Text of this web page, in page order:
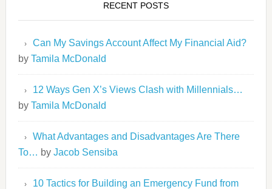
RECENT POSTS
Can My Savings Account Affect My Financial Aid?
by Tamila McDonald
12 Ways Gen X’s Views Clash with Millennials…
by Tamila McDonald
What Advantages and Disadvantages Are There
To… by Jacob Sensiba
10 Tactics for Building an Emergency Fund from